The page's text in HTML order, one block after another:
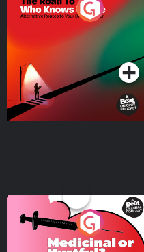
The Road To Who Knows
Where
Podcast Series
Medicinal or Hurtful? A
Beat News Documentary